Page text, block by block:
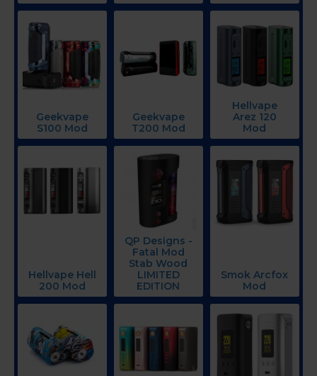
Geekvape
S100 Mod
Geekvape
T200 Mod
Hellvape
Arez 120
Mod
Hellvape Hell
200 Mod
QP Designs -
Fatal Mod
Stab Wood
LIMITED
EDITION
Smok Arcfox
Mod